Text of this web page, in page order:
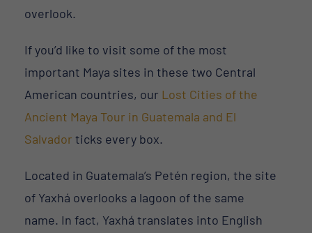
overlook.
If you’d like to visit some of the most
important Maya sites in these two Central
American countries, our Lost Cities of the
Ancient Maya Tour in Guatemala and El
Salvador ticks every box.
Located in Guatemala’s Petén region, the site
of Yaxhá overlooks a lagoon of the same
name. In fact, Yaxhá translates into English